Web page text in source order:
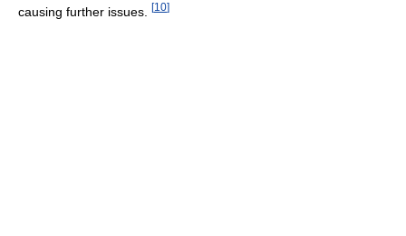
causing further issues.
[10]